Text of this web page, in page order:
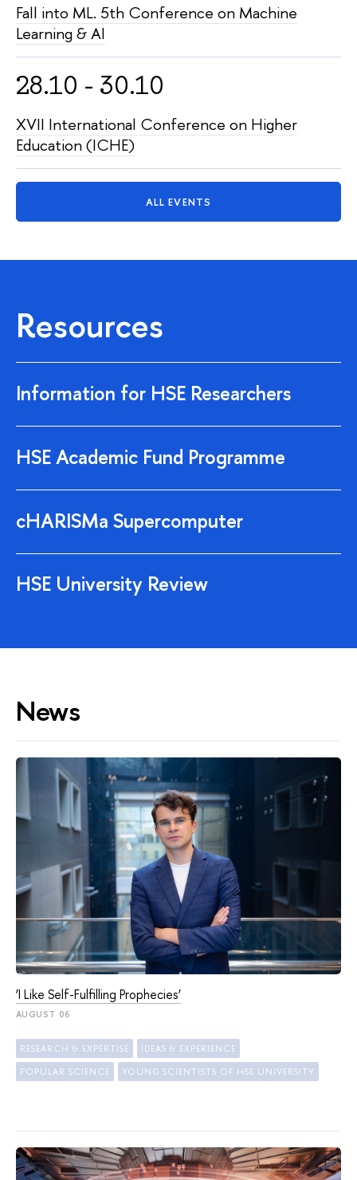
Fall into ML. 5th Conference on Machine
Learning & AI
28.10 - 30.10
XVII International Conference on Higher
Education (ICHE)
ALL EVENTS
Resources
Information for HSE Researchers
HSE Academic Fund Programme
cHARISMa Supercomputer
HSE University Review
News
‘I Like Self-Fulfilling Prophecies’
AUGUST 06
RESEARCH & EXPERTISE IDEAS & EXPERIENCE
POPULAR SCIENCE YOUNG SCIENTISTS OF HSE UNIVERSITY